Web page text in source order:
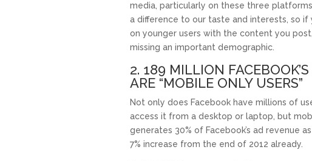
media, particularly on these three
a difference to our taste and interests, so if
on younger users with the content you
missing an important demographic.
2. 189 MILLION FACEBOOK’S
ARE “MOBILE ONLY USERS”
Not only does Facebook have millions of
access it from a desktop or laptop, but
generates 30% of Facebook’s ad revenue
7% increase from the end of 2012 already.